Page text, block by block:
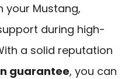
your Mustang,
during high-
a solid reputation
guarantee, you can